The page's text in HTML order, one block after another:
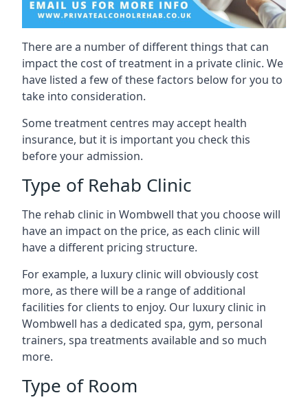
There are a number of different things that can
impact the cost of treatment in a private clinic. We
have listed a few of these factors below for you to
take into consideration.
Some treatment centres may accept health
insurance, but it is important you check this
before your admission.
Type of Rehab Clinic
The rehab clinic in Wombwell that you choose will
have an impact on the price, as each clinic will
have a different pricing structure.
For example, a luxury clinic will obviously cost
more, as there will be a range of additional
facilities for clients to enjoy. Our luxury clinic in
Wombwell has a dedicated spa, gym, personal
trainers, spa treatments available and so much
more.
Type of Room